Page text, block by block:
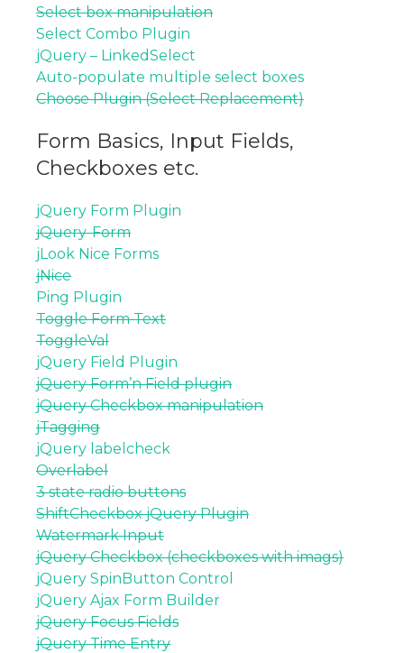
Select box manipulation
Select Combo Plugin
jQuery – LinkedSelect
Auto-populate multiple select boxes
Choose Plugin (Select Replacement)
Form Basics, Input Fields,
Checkboxes etc.
jQuery Form Plugin
jQuery-Form
jLook Nice Forms
jNice
Ping Plugin
Toggle Form Text
ToggleVal
jQuery Field Plugin
jQuery Form’n Field plugin
jQuery Checkbox manipulation
jTagging
jQuery labelcheck
Overlabel
3 state radio buttons
ShiftCheckbox jQuery Plugin
Watermark Input
jQuery Checkbox (checkboxes with imags)
jQuery SpinButton Control
jQuery Ajax Form Builder
jQuery Focus Fields
jQuery Time Entry